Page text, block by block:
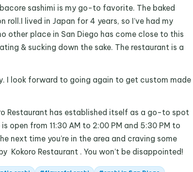
sashimi is my go-to favorite. The baked
roll.I lived in Japan for 4 years, so I’ve had my
other place in San Diego has come close to this
& sucking down the sake. The restaurant is a
I look forward to going again to get custom made
Restaurant has established itself as a go-to spot
open from 11:30 AM to 2:00 PM and 5:30 PM to
next time you’re in the area and craving some
Kokoro Restaurant . You won’t be disappointed!